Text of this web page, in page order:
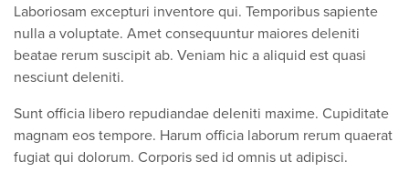
Laboriosam excepturi inventore qui. Temporibus sapiente
nulla a voluptate. Amet consequuntur maiores deleniti
beatae rerum suscipit ab. Veniam hic a aliquid est quasi
nesciunt deleniti.
Sunt officia libero repudiandae deleniti maxime. Cupiditate
magnam eos tempore. Harum officia laborum rerum quaerat
fugiat qui dolorum. Corporis sed id omnis ut adipisci.